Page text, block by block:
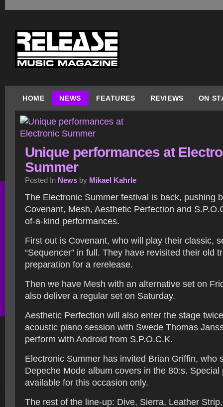
HOME NEWS FEATURES REVIEWS ON
Unique performances at
Summer
Posted In News by Mikael Kahrle
The Electronic Summer festival is back, pushing
Covenant, Mesh, Aesthetic Perfection and
of-a-kind performances.
First out is Covenant, who will play their classic,
“Sequencer” in full. They have revisited their old
preparation for a rerelease.
Then we have Mesh with an alternative set on
also deliver a regular set on Saturday.
Aesthetic Perfection will also enter the stage
acoustic piano session with Swede Thomas
perform with Android from S.P.O.C.K.
Electronic Summer has invited Brian Griffin, who
Depeche Mode album covers in the 80:s. Special
available for this occasion only.
The rest of the line-up: Dive, Sierra, Leather